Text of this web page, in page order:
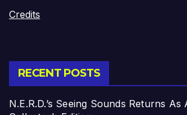
Credits
RECENT POSTS
N.E.R.D.’s Seeing Sounds Returns As